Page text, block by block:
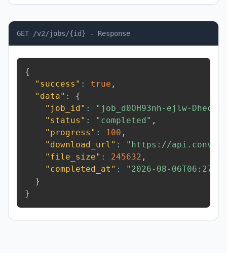
GET /v2/jobs/{id} - Response
{
"success" : true ,
"data" :
{
"job_id" : "job_d0OH93nh-ejlw-Dhec"
"status" : "completed" ,
"progress" : 100 ,
"download_url" :
"https://
"file_size" : 245632 ,
"completed_at" :
"2026-08-
}
}